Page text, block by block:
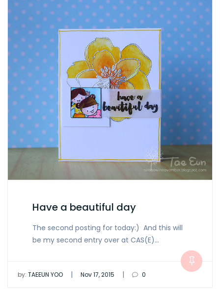
Have a beautiful day
The second posting for today:) And this will
be my second entry over at CAS(E)…
by: TAEEUN YOO | Nov 17, 2015 | 0